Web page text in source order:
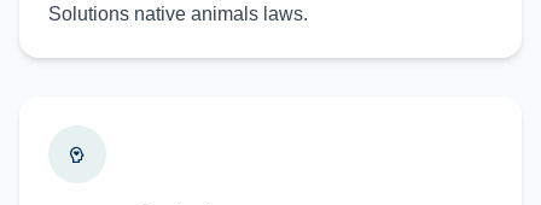
Solutions native animals laws.